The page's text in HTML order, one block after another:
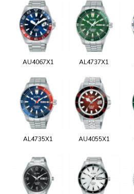
AU4067X1 AL4737X1
AL4735X1 AU4055X1